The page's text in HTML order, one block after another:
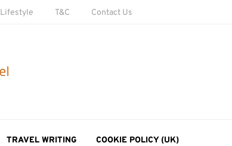
Lifestyle T&C Contact Us
TRAVEL WRITING COOKIE POLICY (UK)